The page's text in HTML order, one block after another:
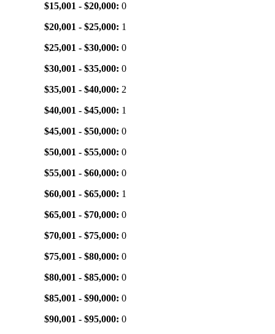
$15,001 - $20,000: 0
$20,001 - $25,000: 1
$25,001 - $30,000: 0
$30,001 - $35,000: 0
$35,001 - $40,000: 2
$40,001 - $45,000: 1
$45,001 - $50,000: 0
$50,001 - $55,000: 0
$55,001 - $60,000: 0
$60,001 - $65,000: 1
$65,001 - $70,000: 0
$70,001 - $75,000: 0
$75,001 - $80,000: 0
$80,001 - $85,000: 0
$85,001 - $90,000: 0
$90,001 - $95,000: 0